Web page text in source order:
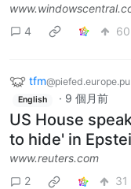
4
60
tfm
English · 9 個月前
US House
to hide' in
www.reuters.com
2
31